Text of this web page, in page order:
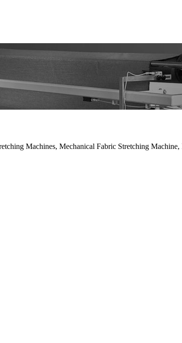
Machines, Mechanical Fabric Stretching